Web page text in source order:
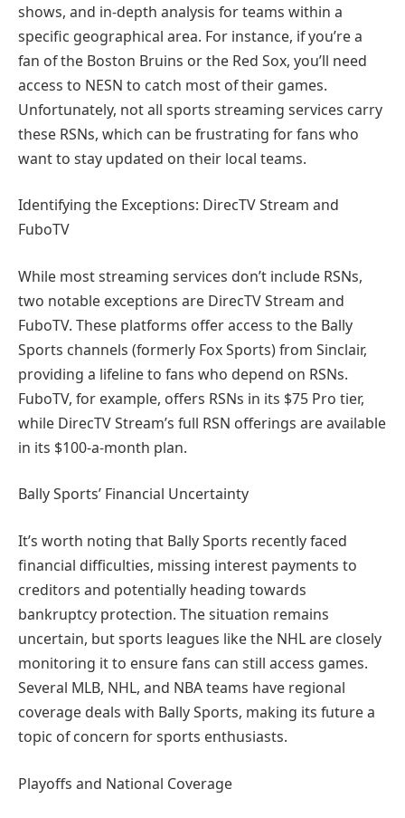
shows, and in-depth analysis for teams within a
specific geographical area. For instance, if you’re a
fan of the Boston Bruins or the Red Sox, you’ll need
access to NESN to catch most of their games.
Unfortunately, not all sports streaming services carry
these RSNs, which can be frustrating for fans who
want to stay updated on their local teams.
Identifying the Exceptions: DirecTV Stream and
FuboTV
While most streaming services don’t include RSNs,
two notable exceptions are DirecTV Stream and
FuboTV. These platforms offer access to the Bally
Sports channels (formerly Fox Sports) from Sinclair,
providing a lifeline to fans who depend on RSNs.
FuboTV, for example, offers RSNs in its $75 Pro tier,
while DirecTV Stream’s full RSN offerings are available
in its $100-a-month plan.
Bally Sports’ Financial Uncertainty
It’s worth noting that Bally Sports recently faced
financial difficulties, missing interest payments to
creditors and potentially heading towards
bankruptcy protection. The situation remains
uncertain, but sports leagues like the NHL are closely
monitoring it to ensure fans can still access games.
Several MLB, NHL, and NBA teams have regional
coverage deals with Bally Sports, making its future a
topic of concern for sports enthusiasts.
Playoffs and National Coverage